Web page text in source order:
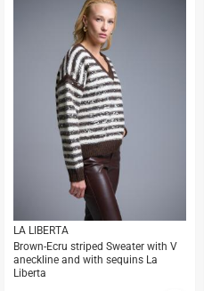
LA LIBERTA
Brown-Ecru striped Sweater with V
aneckline and with sequins La
Liberta